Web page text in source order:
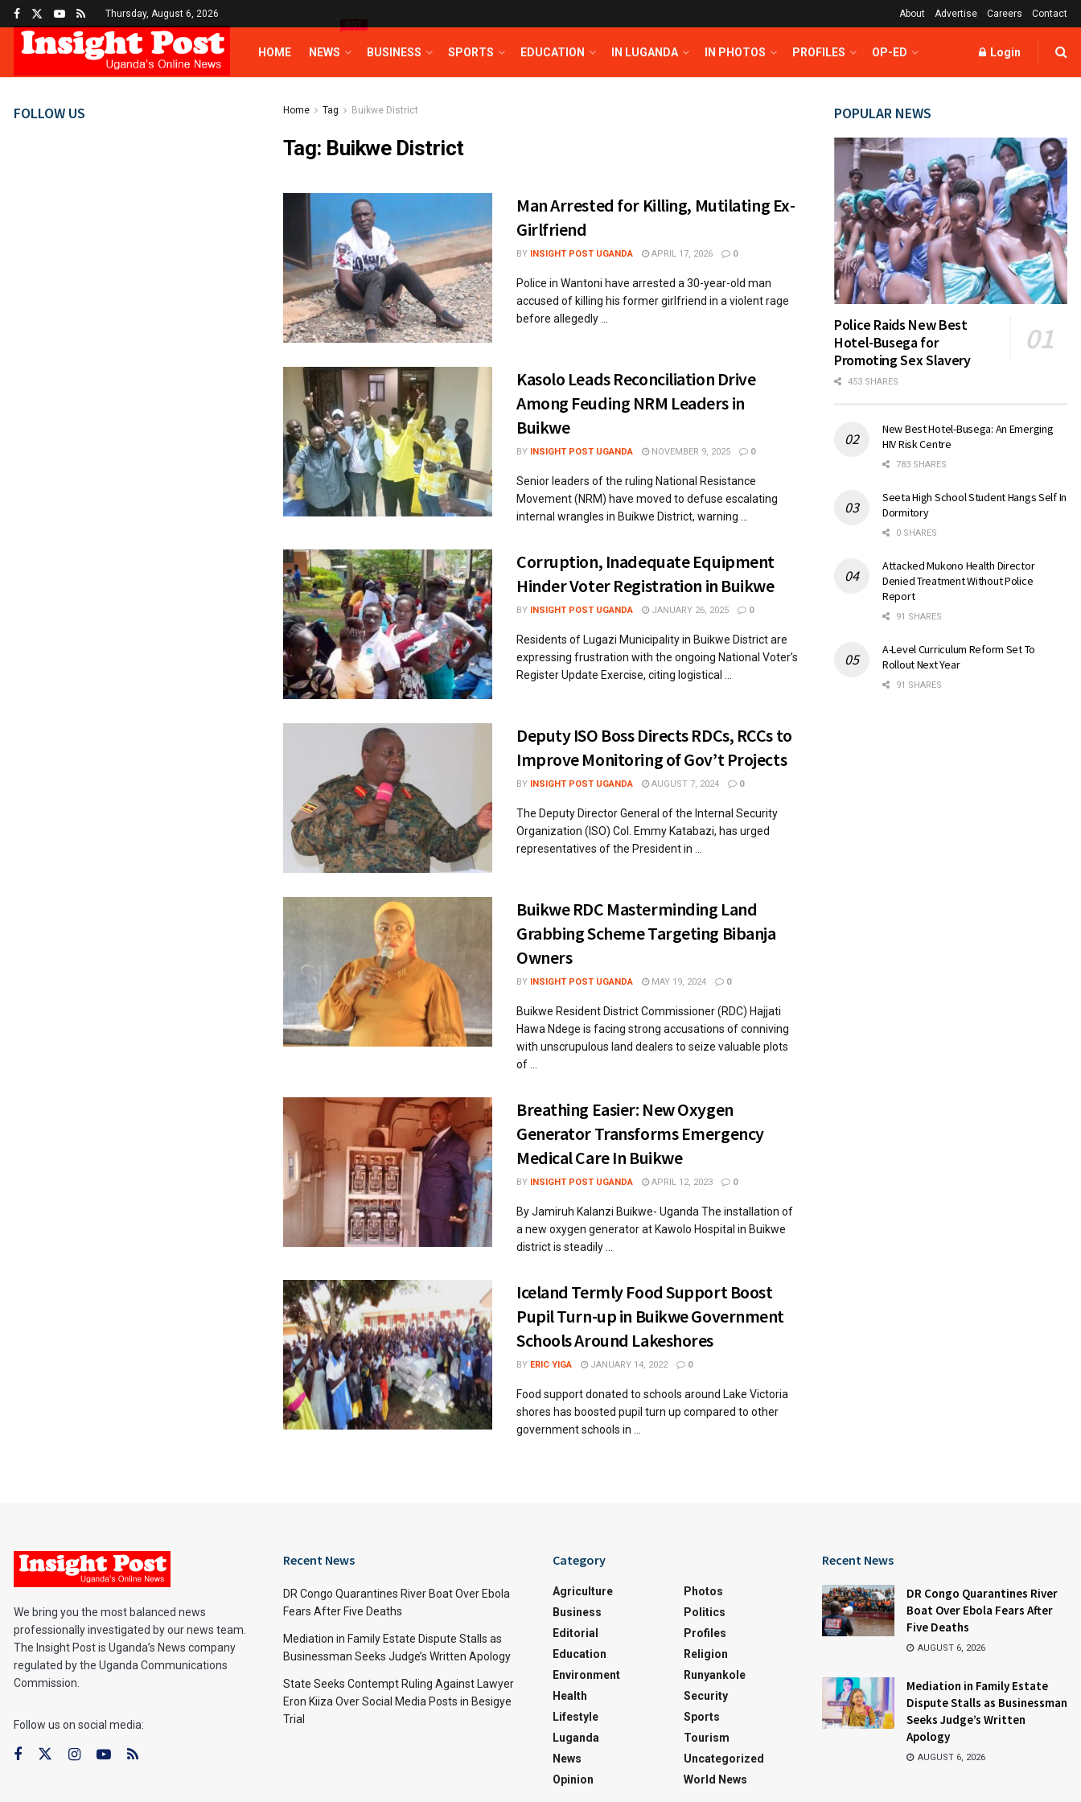
Thursday, August 6, 2026 About Advertise Careers Contact
HOME NEWS
HOT
BUSINESS SPORTS EDUCATION IN LUGANDA IN PHOTOS PROFILES OP-ED Login
Home Tag Buikwe District
Tag: Buikwe District
Man Arrested for Killing, Mutilating Ex-
Girlfriend
BY INSIGHT POST UGANDA APRIL 17, 2026 0
Police in Wantoni have arrested a 30-year-old man
accused of killing his former girlfriend in a violent rage
before allegedly ...
Kasolo Leads Reconciliation Drive
Among Feuding NRM Leaders in
Buikwe
BY INSIGHT POST UGANDA NOVEMBER 9, 2025 0
Senior leaders of the ruling National Resistance
Movement (NRM) have moved to defuse escalating
internal wrangles in Buikwe District, warning ...
Corruption, Inadequate Equipment
Hinder Voter Registration in Buikwe
BY INSIGHT POST UGANDA JANUARY 26, 2025 0
Residents of Lugazi Municipality in Buikwe District are
expressing frustration with the ongoing National Voter’s
Register Update Exercise, citing logistical ...
Deputy ISO Boss Directs RDCs, RCCs to
Improve Monitoring of Gov’t Projects
BY INSIGHT POST UGANDA AUGUST 7, 2024 0
The Deputy Director General of the Internal Security
Organization (ISO) Col. Emmy Katabazi, has urged
representatives of the President in ...
Buikwe RDC Masterminding Land
Grabbing Scheme Targeting Bibanja
Owners
BY INSIGHT POST UGANDA MAY 19, 2024 0
Buikwe Resident District Commissioner (RDC) Hajjati
Hawa Ndege is facing strong accusations of conniving
with unscrupulous land dealers to seize valuable plots
of ...
Breathing Easier: New Oxygen
Generator Transforms Emergency
Medical Care In Buikwe
BY INSIGHT POST UGANDA APRIL 12, 2023 0
By Jamiruh Kalanzi Buikwe- Uganda The installation of
a new oxygen generator at Kawolo Hospital in Buikwe
district is steadily ...
Iceland Termly Food Support Boost
Pupil Turn-up in Buikwe Government
Schools Around Lakeshores
BY ERIC YIGA JANUARY 14, 2022 0
Food support donated to schools around Lake Victoria
shores has boosted pupil turn up compared to other
government schools in ...
FOLLOW US POPULAR NEWS
Police Raids New Best
Hotel-Busega for
Promoting Sex Slavery
453 SHARES
New Best Hotel-Busega: An Emerging
HIV Risk Centre
783 SHARES
Seeta High School Student Hangs Self In
Dormitory
0 SHARES
Attacked Mukono Health Director
Denied Treatment Without Police
Report
91 SHARES
A-Level Curriculum Reform Set To
Rollout Next Year
91 SHARES
We bring you the most balanced news
professionally investigated by our news team.
The Insight Post is Uganda’s News company
regulated by the Uganda Communications
Commission.
Follow us on social media:
Recent News
DR Congo Quarantines River Boat Over Ebola
Fears After Five Deaths
Mediation in Family Estate Dispute Stalls as
Businessman Seeks Judge’s Written Apology
State Seeks Contempt Ruling Against Lawyer
Eron Kiiza Over Social Media Posts in Besigye
Trial
Category
Agriculture
Business
Editorial
Education
Environment
Health
Lifestyle
Luganda
News
Opinion
Photos
Politics
Profiles
Religion
Runyankole
Security
Sports
Tourism
Uncategorized
World News
Recent News
DR Congo Quarantines River
Boat Over Ebola Fears After
Five Deaths
AUGUST 6, 2026
Mediation in Family Estate
Dispute Stalls as Businessman
Seeks Judge’s Written
Apology
AUGUST 6, 2026